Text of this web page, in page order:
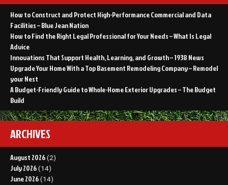
How to Construct and Protect High-Performance Commercial and Data
Facilities – Blue Jean Nation
How to Find the Right Legal Professional for Your Needs – What Is Legal
Advice
Innovations That Support Health, Learning, and Growth – 1938 News
Upgrade Your Home With a Top Basement Remodeling Company – Remodel
your Nest
A Budget-Friendly Guide to Whole-Home Exterior Upgrades – The Budget
Build
ARCHIVES
August 2026 (2)
July 2026 (14)
June 2026 (14)